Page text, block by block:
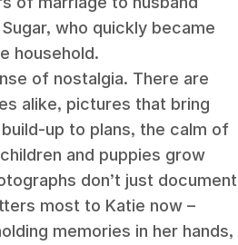
who quickly became
household.
of nostalgia. There are
alike, pictures that bring
up to plans, the calm of
and puppies grow
don’t just document
most to Katie now –
memories in her hands,